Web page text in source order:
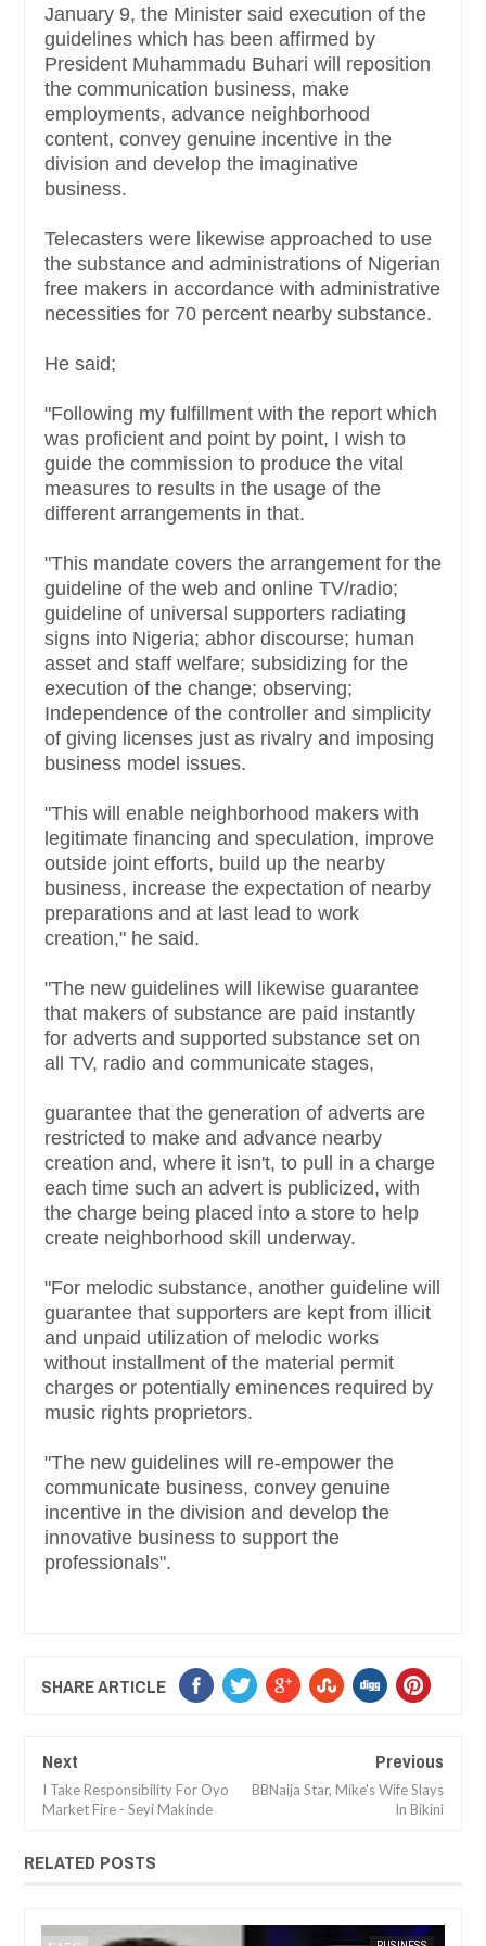
January 9, the Minister said execution of the
guidelines which has been affirmed by
President Muhammadu Buhari will reposition
the communication business, make
employments, advance neighborhood
content, convey genuine incentive in the
division and develop the imaginative
business.
Telecasters were likewise approached to use
the substance and administrations of Nigerian
free makers in accordance with administrative
necessities for 70 percent nearby substance.
He said;
"Following my fulfillment with the report which
was proficient and point by point, I wish to
guide the commission to produce the vital
measures to results in the usage of the
different arrangements in that.
"This mandate covers the arrangement for the
guideline of the web and online TV/radio;
guideline of universal supporters radiating
signs into Nigeria; abhor discourse; human
asset and staff welfare; subsidizing for the
execution of the change; observing;
Independence of the controller and simplicity
of giving licenses just as rivalry and imposing
business model issues.
"This will enable neighborhood makers with
legitimate financing and speculation, improve
outside joint efforts, build up the nearby
business, increase the expectation of nearby
preparations and at last lead to work
creation," he said.
"The new guidelines will likewise guarantee
that makers of substance are paid instantly
for adverts and supported substance set on
all TV, radio and communicate stages,
guarantee that the generation of adverts are
restricted to make and advance nearby
creation and, where it isn't, to pull in a charge
each time such an advert is publicized, with
the charge being placed into a store to help
create neighborhood skill underway.
"For melodic substance, another guideline will
guarantee that supporters are kept from illicit
and unpaid utilization of melodic works
without installment of the material permit
charges or potentially eminences required by
music rights proprietors.
"The new guidelines will re-empower the
communicate business, convey genuine
incentive in the division and develop the
innovative business to support the
professionals".
SHARE ARTICLE
Next
I Take Responsibility For Oyo
Market Fire - Seyi Makinde
Previous
BBNaija Star, Mike's Wife Slays
In Bikini
RELATED POSTS